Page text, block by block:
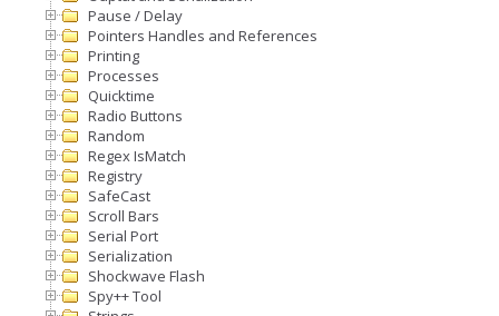
Pause / Delay
Pointers Handles and References
Printing
Processes
Quicktime
Radio Buttons
Random
Regex IsMatch
Registry
SafeCast
Scroll Bars
Serial Port
Serialization
Shockwave Flash
Spy++ Tool